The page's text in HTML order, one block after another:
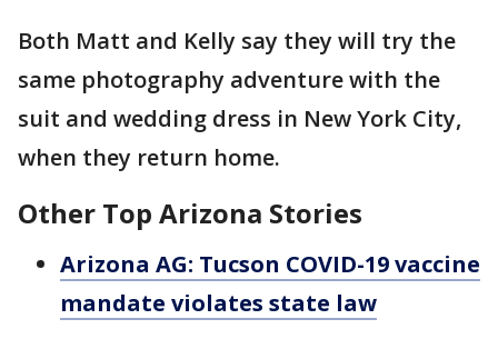
Both Matt and Kelly say they will try the
same photography adventure with the
suit and wedding dress in New York City,
when they return home.
Other Top Arizona Stories
Arizona AG: Tucson COVID-19 vaccine
mandate violates state law